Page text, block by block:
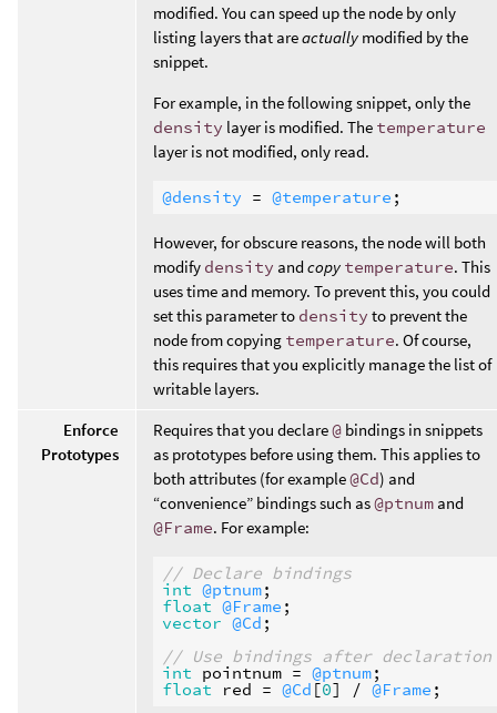
modified. You can speed up the node by only
listing layers that areactually modified by the
snippet.
For example, in the following snippet, only the
density layer is modified. The temperature
layer is not modified, only read.
@density = @temperature
However, for obscure reasons, the node will both
modify density and copy temperature. This
uses time and memory. To prevent this, you could
set this parameter to density to prevent the
node from copying temperature. Of course,
this requires that you explicitly manage the list of
writable layers.
Enforce
Prototypes
Requires that you declare@ bindings in snippets
as prototypes before using them. This applies to
both attributes (for example@Cd) and
“convenience” bindings such as@ptnum and
@Frame. For example:
// Declare bindings
int @ptnum
float @Frame
vector @Cd ;
// Use bindings after declaration
int pointnum = @ptnum
float red = @Cd [0] / @Frame